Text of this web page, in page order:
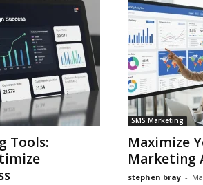
Tools:
SMS Marketing
Maximize
Marketing
stephen bray -